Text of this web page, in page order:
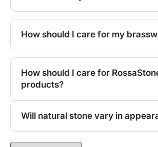
How should I care for my
How should I care for
products?
Will natural stone vary in